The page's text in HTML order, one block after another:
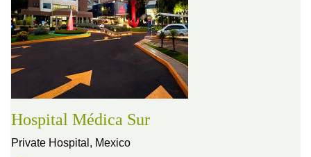
Hospital Médica Sur
Private Hospital, Mexico